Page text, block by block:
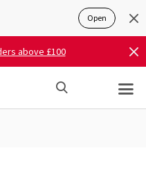
Open
above £100